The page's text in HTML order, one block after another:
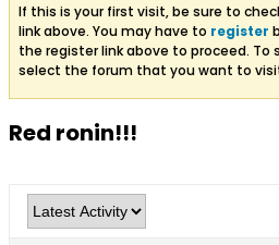
If this is your first visit, be sure to
link above. You may have to register
the register link above to proceed.
select the forum that you want to
Red ronin!!!